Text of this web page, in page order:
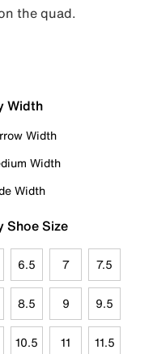
the quad.
Width
Width
Width
Width
Shoe Size
6.5 7 7.5
8.5 9 9.5
10.5 11 11.5